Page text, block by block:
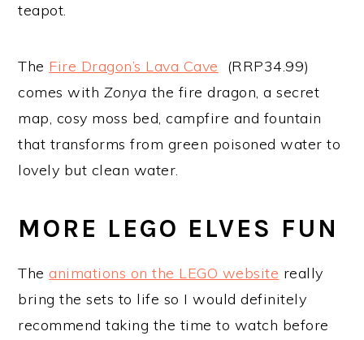
teapot.
The Fire Dragon’s Lava Cave (RRP34.99)
comes with Zonya the fire dragon, a secret
map, cosy moss bed, campfire and fountain
that transforms from green poisoned water to
lovely but clean water.
MORE LEGO ELVES FUN
Theanimations on the LEGO website really
bring the sets to life so I would definitely
recommend taking the time to watch before